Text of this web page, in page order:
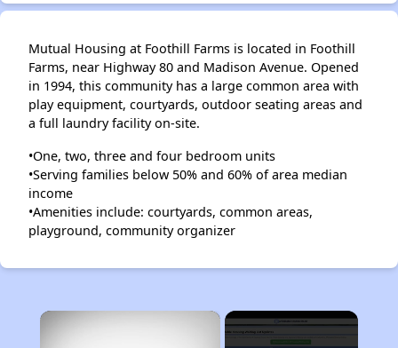
Mutual Housing at Foothill Farms is located in Foothill
Farms, near Highway 80 and Madison Avenue. Opened
in 1994, this community has a large common area with
play equipment, courtyards, outdoor seating areas and
a full laundry facility on-site.
•One, two, three and four bedroom units
•Serving families below 50% and 60% of area median
income
•Amenities include: courtyards, common areas,
playground, community organizer
×